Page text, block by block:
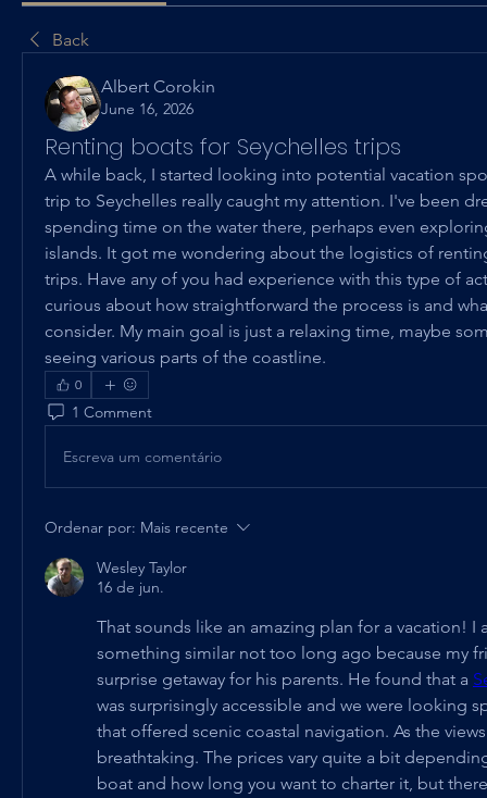
Back
Albert Corokin
June 16, 2026
Renting boats for Seychelles trips
A while back, I started looking into potential vacation
trip to Seychelles really caught my attention. I've been
spending time on the water there, perhaps even
islands. It got me wondering about the logistics of
trips. Have any of you had experience with this type of
curious about how straightforward the process is and
consider. My main goal is just a relaxing time, maybe
seeing various parts of the coastline.
0
1 Comment
Escreva um comentário
Ordenar por: Mais recente
Wesley Taylor
16 de jun.
That sounds like an amazing plan for a vacation! I
something similar not too long ago because my
surprise getaway for his parents. He found that a
was surprisingly accessible and we were looking
that offered scenic coastal navigation. As the
breathtaking. The prices vary quite a bit
boat and how long you want to charter it, but